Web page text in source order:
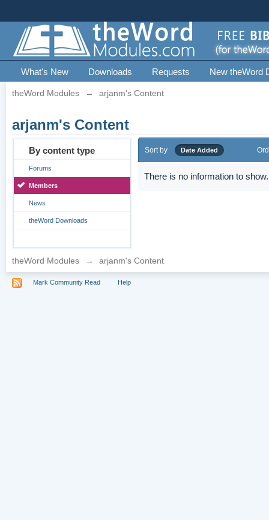
What's New Downloads Requests New theWord
theWord Modules → arjanm's Content
arjanm's Content
By content type
Forums
Members
News
theWord Downloads
Sort by Date Added
There is no information to show.
theWord Modules → arjanm's Content
Mark Community Read Help